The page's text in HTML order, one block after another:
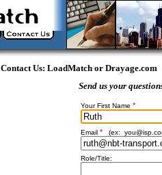
Contact Us: LoadMatch or Drayage.com
Send us your
Your First Name *
Email * (ex:
Role/Title: